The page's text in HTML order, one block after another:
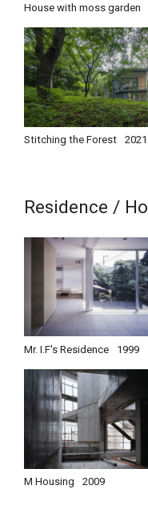
House with moss garden
Stitching the Forest 2021
Residence /
Mr. I.F's Residence 1999
M Housing 2009